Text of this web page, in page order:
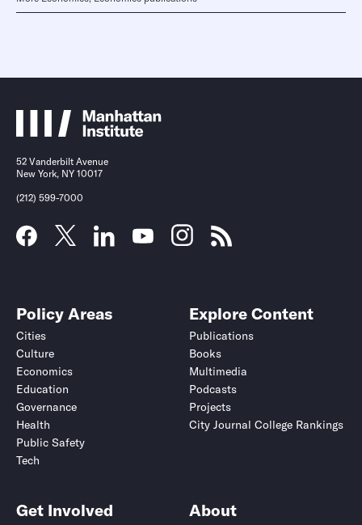
52 Vanderbilt Avenue
New York, NY 10017
(212) 599-7000
Policy Areas
Cities
Culture
Economics
Education
Governance
Health
Public Safety
Tech
Explore Content
Publications
Books
Multimedia
Podcasts
Projects
City Journal College Rankings
Get Involved About